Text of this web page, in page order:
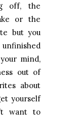
off, the
or the
but you
mind,
out of
about
yourself
want to